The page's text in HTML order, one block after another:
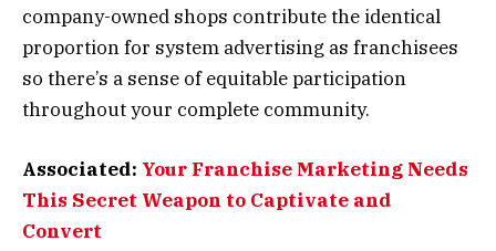
company-owned shops contribute the identical
proportion for system advertising as franchisees
so there’s a sense of equitable participation
throughout your complete community.
Associated: Your Franchise Marketing Needs
This Secret Weapon to Captivate and
Convert